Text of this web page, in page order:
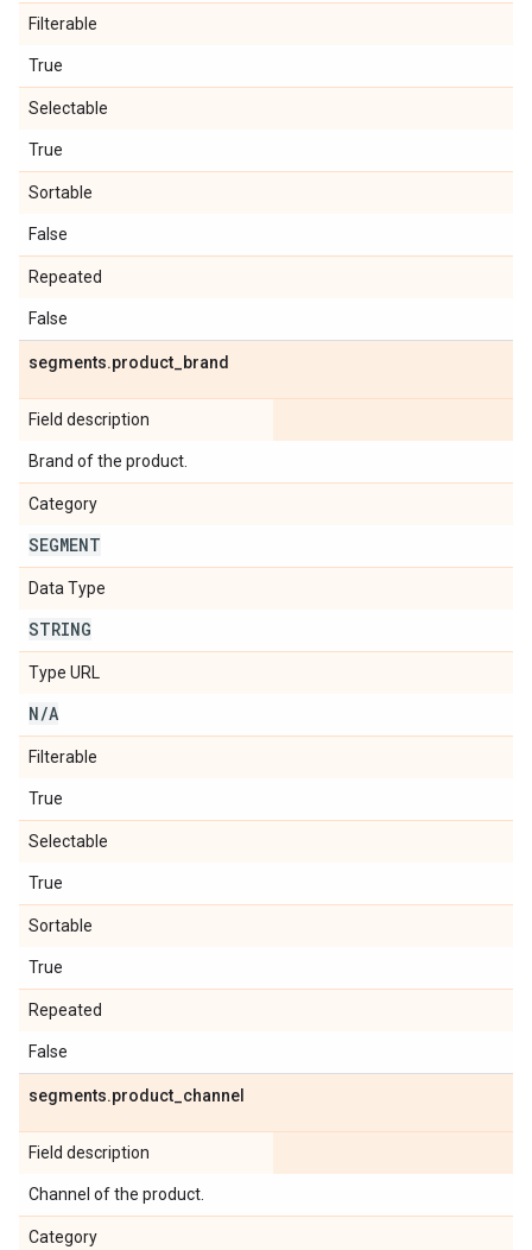
Filterable
True
Selectable
True
Sortable
False
Repeated
False
segments.product brand
Field description
Brand of the product.
Category
SEGMENT
Data Type
STRING
Type URL
N/A
Filterable
True
Selectable
True
Sortable
True
Repeated
False
segments.product channel
Field description
Channel of the product.
Category